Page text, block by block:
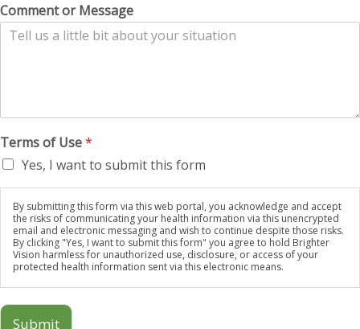
Comment or Message
Terms of Use*
Yes, I want to submit this form
By submitting this form via this web portal, you acknowledge and accept
the risks of communicating your health information via this unencrypted
email and electronic messaging and wish to continue despite those risks.
By clicking "Yes, I want to submit this form" you agree to hold Brighter
Vision harmless for unauthorized use, disclosure, or access of your
protected health information sent via this electronic means.
Submit